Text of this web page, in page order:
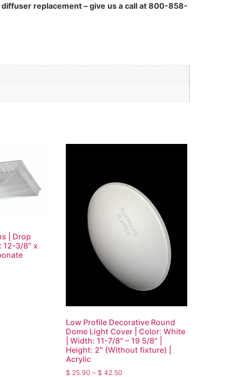
replacement – give us a call at 800-858-
| Drop
12-3/8″ x
Low Profile Decorative Round
Dome Light Cover | Color: White
| Width: 11-7/8″ – 19 5/8″ |
Height: 2″ (Without fixture) |
Acrylic
$ 25.90 – $ 42.50